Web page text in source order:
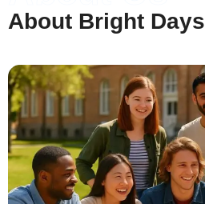
About Bright Days